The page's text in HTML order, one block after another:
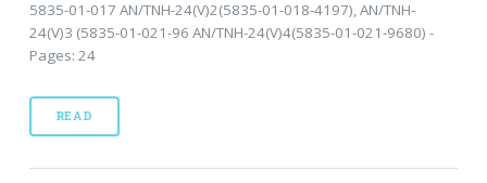
5835-01-017 AN/TNH-24(V)2(5835-01-018-4197), AN/TNH-
24(V)3 (5835-01-021-96 AN/TNH-24(V)4(5835-01-021-9680) -
Pages: 24
READ